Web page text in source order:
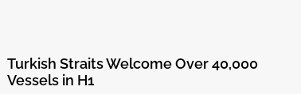
Turkish Straits Welcome Over 40,000
Vessels in H1